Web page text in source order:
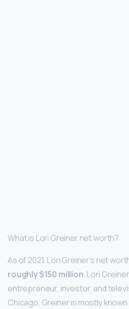
What is Lori Greiner net worth?
As of 2021, Lori Greiner’s net
roughly $150 million. Lori
entrepreneur, investor, and
Chicago. Greiner is mostly